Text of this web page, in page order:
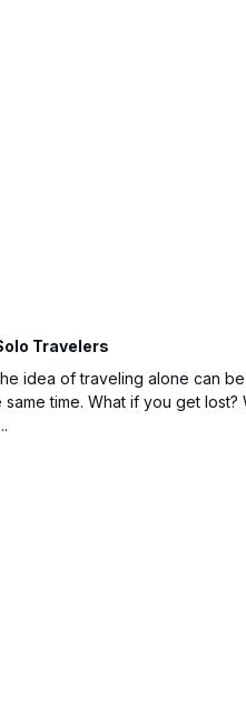
Travelers
idea of traveling alone can
time. What if you get lost?